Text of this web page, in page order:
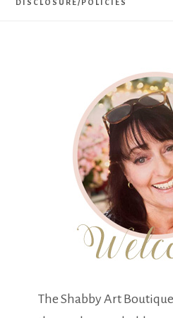
DISCLOSURE/POLICIES
The Shabby Art